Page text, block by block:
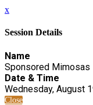
x
Session Details
Name
Sponsored Mimosas
Date & Time
Wednesday, August
Close